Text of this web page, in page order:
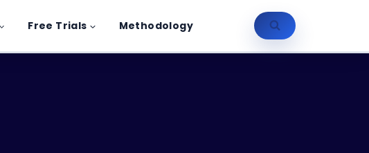
Free Trials Methodology